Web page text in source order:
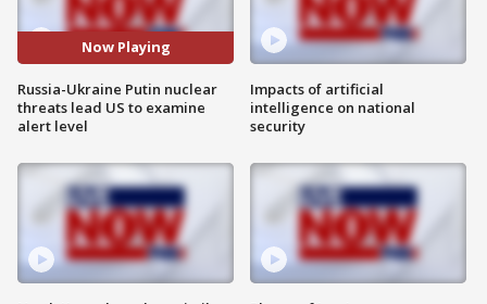
Now Playing
Russia-Ukraine Putin nuclear
threats lead US to examine
alert level
Impacts of artificial
intelligence on national
security